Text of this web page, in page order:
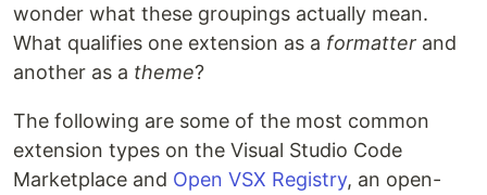
wonder what these groupings actually mean.
What qualifies one extension as a formatter and
another as a theme?
The following are some of the most common
extension types on the Visual Studio Code
Marketplace and Open VSX Registry, an open-